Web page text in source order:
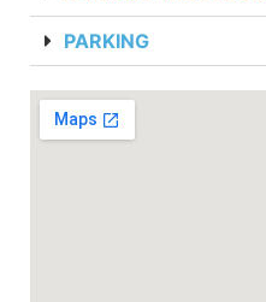
PARKING